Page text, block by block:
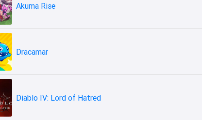
Akuma Rise
Dracamar
Diablo IV: Lord of Hatred